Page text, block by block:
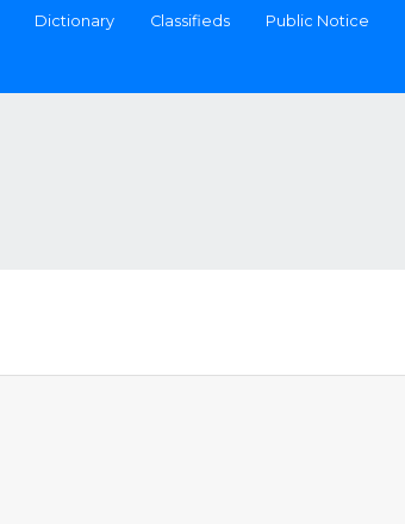
Dictionary Classifieds Public Notice